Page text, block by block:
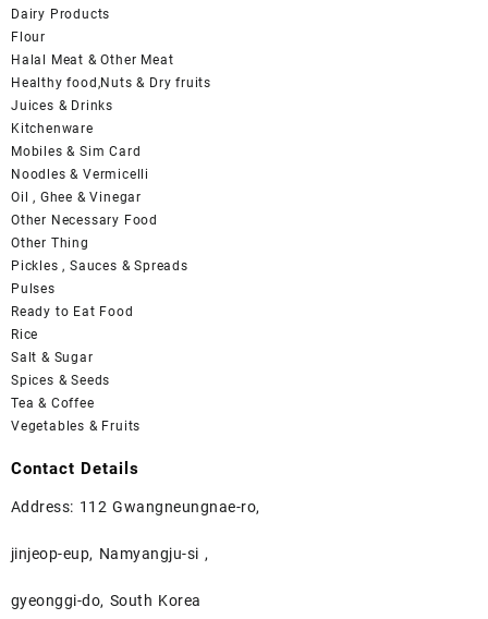
Dairy Products
Flour
Halal Meat & Other Meat
Healthy food,Nuts & Dry fruits
Juices & Drinks
Kitchenware
Mobiles & Sim Card
Noodles & Vermicelli
Oil , Ghee & Vinegar
Other Necessary Food
Other Thing
Pickles , Sauces & Spreads
Pulses
Ready to Eat Food
Rice
Salt & Sugar
Spices & Seeds
Tea & Coffee
Vegetables & Fruits
Contact Details
Address: 112 Gwangneungnae-ro,
jinjeop-eup, Namyangju-si ,
gyeonggi-do, South Korea